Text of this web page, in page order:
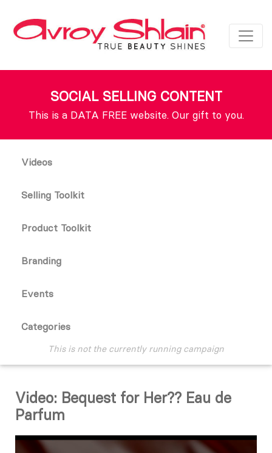
SOCIAL SELLING CONTENT
This is a DATA FREE website. Our gift to you.
Videos
Selling Toolkit
Product Toolkit
Branding
Events
Categories
This is not the currently running campaign
Video: Bequest for Her?? Eau de
Parfum